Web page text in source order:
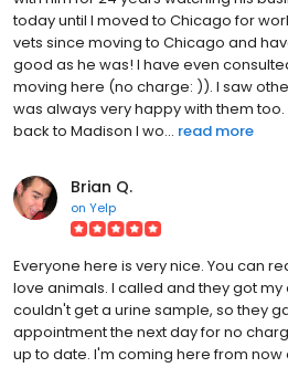
today until I moved to Chicago for
vets since moving to Chicago and
good as he was! I have even
moving here (no charge: )). I saw
was always very happy with them
back to Madison I wo... read more
Brian Q.
on Yelp
Everyone here is very nice. You can
love animals. I called and they got my
couldn't get a urine sample, so they
appointment the next day for no
up to date. I'm coming here from now